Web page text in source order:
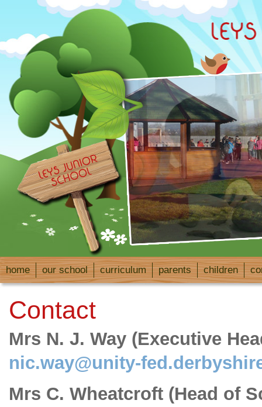
home our school curriculum parents children
Contact
Mrs N. J. Way (Executive
nic.way@unity-
Mrs C. Wheatcroft (Head of